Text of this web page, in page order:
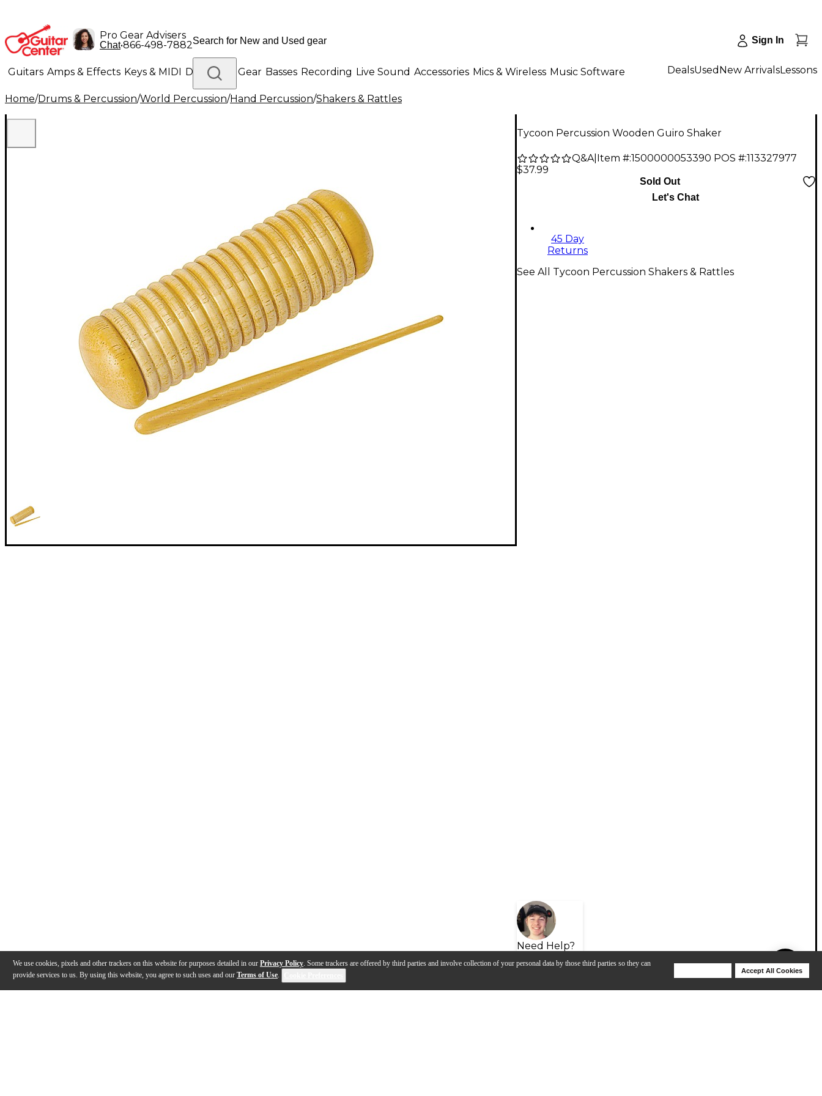
We use cookies, pixels and other trackers on this website for purposes detailed in our Privacy Policy. Some trackers are offered by third parties and involve collection of your personal data by those third parties so they can
provide services to us. By using this website, you agree to such uses and our Terms of Use.
Accept All Cookies
Pro Gear Advisers
Chat•866-498-7882 Sign In
Guitars Amps & Effects Keys & MIDI Drums DJ Gear Basses Recording Live Sound Accessories Mics & Wireless Music Software
Lighting Band & Orchestra Platinum Gear
DealsUsed New ArrivalsLessons
Home/Drums & Percussion/World Percussion/Hand Percussion/Shakers & Rattles
Tycoon Percussion Wooden Guiro Shaker
Q&A| Item #:1500000053390 POS #:113327977
$37.99
Sold Out
Let's Chat
45 Day
Returns
Need Help?
See All Tycoon Percussion Shakers & Rattles